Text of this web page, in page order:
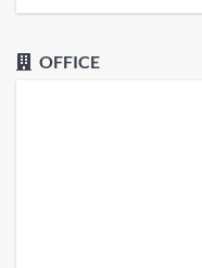
OFFICE